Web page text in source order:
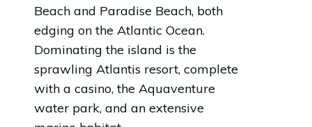
Beach and Paradise Beach, both
edging on the Atlantic Ocean.
Dominating the island is the
sprawling Atlantis resort, complete
with a casino, the Aquaventure
water park, and an extensive